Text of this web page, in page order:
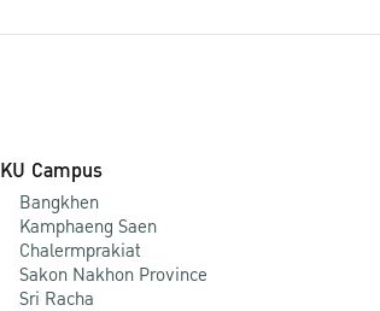
KU Campus
Bangkhen
Kamphaeng Saen
Chalermprakiat
Sakon Nakhon Province
Sri Racha